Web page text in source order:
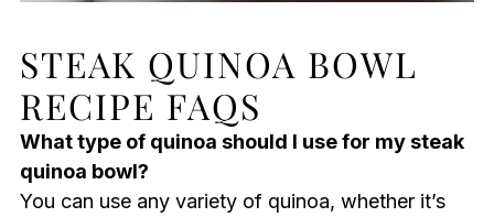
STEAK QUINOA BOWL
RECIPE FAQS
What type of quinoa should I use for my steak
quinoa bowl?
You can use any variety of quinoa, whether it’s